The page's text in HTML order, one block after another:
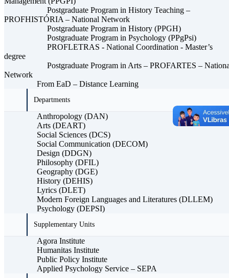
Postgraduate Program in History Teaching –
PROFHISTÓRIA – National Network
Postgraduate Program in History (PPGH)
Postgraduate Program in Psychology (PPgPsi)
PROFLETRAS - National Coordination - Master’s
degree
Postgraduate Program in Arts – PROFARTES –
Network
From EaD – Distance Learning
Departments
Anthropology (DAN)
Arts (DEART)
Social Sciences (DCS)
Social Communication (DECOM)
Design (DDGN)
Philosophy (DFIL)
Geography (DGE)
History (DEHIS)
Lyrics (DLET)
Modern Foreign Languages ​​and Literatures (DLLEM)
Psychology (DEPSI)
Supplementary Units
Agora Institute
Humanitas Institute
Public Policy Institute
Applied Psychology Service – SEPA